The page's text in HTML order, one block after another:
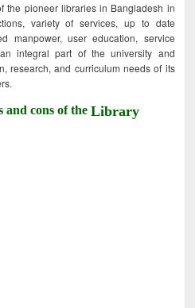
the pioneer libraries in Bangladesh in
variety of services, up to date
manpower, user education, service
integral part of the university and
research, and curriculum needs of its
and cons of theLibrary